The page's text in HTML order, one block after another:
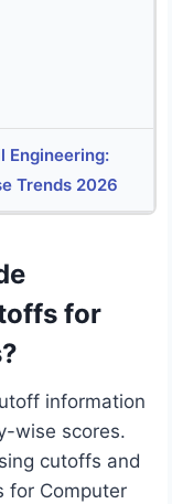
Engineering:
Trends 2026
for
information
wise scores.
cutoffs and
for Computer